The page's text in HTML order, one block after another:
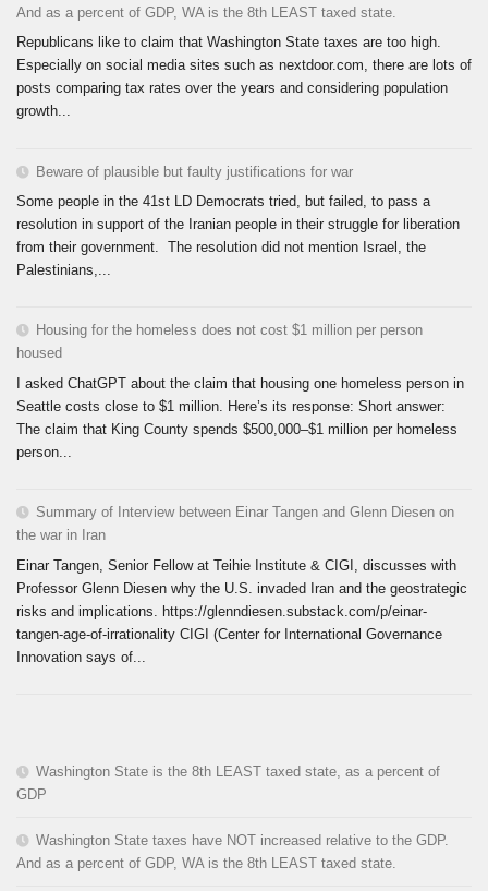
And as a percent of GDP, WA is the 8th LEAST taxed state.
Republicans like to claim that Washington State taxes are too high.
Especially on social media sites such as nextdoor.com, there are lots of
posts comparing tax rates over the years and considering population
growth...
Beware of plausible but faulty justifications for war
Some people in the 41st LD Democrats tried, but failed, to pass a
resolution in support of the Iranian people in their struggle for liberation
from their government. The resolution did not mention Israel, the
Palestinians,...
Housing for the homeless does not cost $1 million per person
housed
I asked ChatGPT about the claim that housing one homeless person in
Seattle costs close to $1 million. Here’s its response: Short answer:
The claim that King County spends $500,000–$1 million per homeless
person...
Summary of Interview between Einar Tangen and Glenn Diesen on
the war in Iran
Einar Tangen, Senior Fellow at Teihie Institute & CIGI, discusses with
Professor Glenn Diesen why the U.S. invaded Iran and the geostrategic
risks and implications. https://glenndiesen.substack.com/p/einar-
tangen-age-of-irrationality CIGI (Center for International Governance
Innovation says of...
Washington State is the 8th LEAST taxed state, as a percent of
GDP
Washington State taxes have NOT increased relative to the GDP.
And as a percent of GDP, WA is the 8th LEAST taxed state.